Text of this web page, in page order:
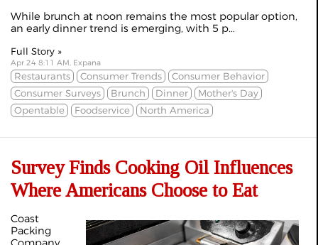
While brunch at noon remains the most popular option,
an early dinner trend is emerging, with 5 p...
Full Story »
Apr 24 8:11 AM, Expana
Restaurants Consumer Trends
Consumer Behavior
Consumer Surveys
Brunch Dinner
Mother's Day
Opentable
Foodservice North America
Survey Finds Cooking Oil Influences
Where Americans Choose to Eat
Coast
Packing